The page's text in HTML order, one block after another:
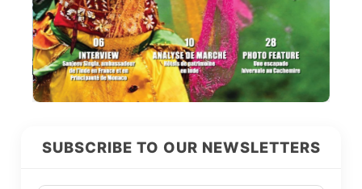
SUBSCRIBE TO OUR NEWSLETTERS